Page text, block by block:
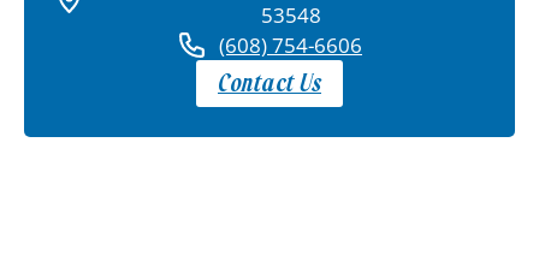
53548
(608) 754-6606
Contact Us